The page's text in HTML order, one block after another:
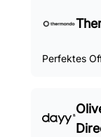
Perfektes